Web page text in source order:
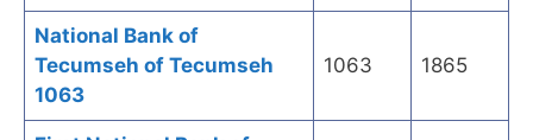
National Bank of
Tecumseh of Tecumseh
1063
1063 1865